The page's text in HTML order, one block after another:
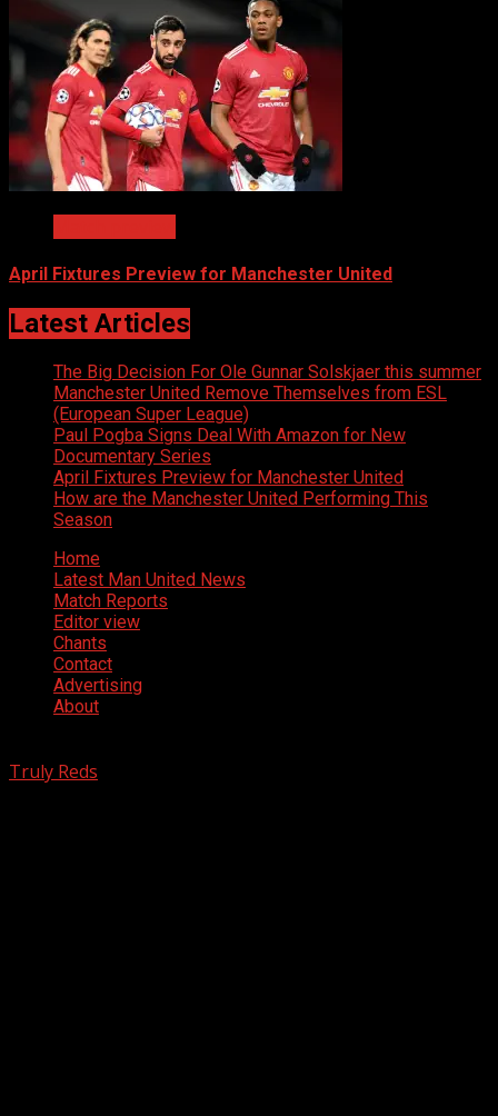
April Fixtures Preview for Manchester United
Latest Articles
The Big Decision For Ole Gunnar Solskjaer this summer
Manchester United Remove Themselves from ESL
(European Super League)
Paul Pogba Signs Deal With Amazon for New
Documentary Series
April Fixtures Preview for Manchester United
How are the Manchester United Performing This
Season
Home
Latest Man United News
Match Reports
Editor view
Chants
Contact
Advertising
About
Truly Reds